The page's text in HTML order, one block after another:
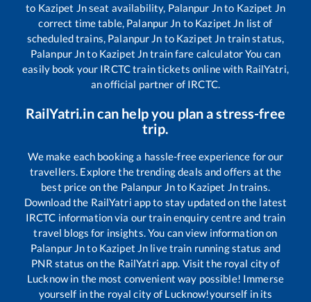
to Kazipet Jnseat availability, Palanpur Jnto Kazipet Jn
correct time table, Palanpur Jn to Kazipet Jn list of
scheduled trains, Palanpur Jn to Kazipet Jn train status,
Palanpur Jnto Kazipet Jntrain fare calculator You can
easily book your IRCTC train tickets online with RailYatri,
an official partner of IRCTC.
RailYatri.in can help you plan a stress-free
trip.
We make each booking a hassle-free experience for our
travellers. Explore the trending deals and offers at the
best price on the Palanpur Jnto Kazipet Jntrains.
Download the RailYatri app to stay updated on the latest
IRCTC information via our train enquiry centre and train
travel blogs for insights. You can view information on
Palanpur Jnto Kazipet Jn live train running status and
PNR status on the RailYatri app. Visit the royal city of
Lucknow in the most convenient way possible! Immerse
yourself in the royal city of Lucknow!yourself in its